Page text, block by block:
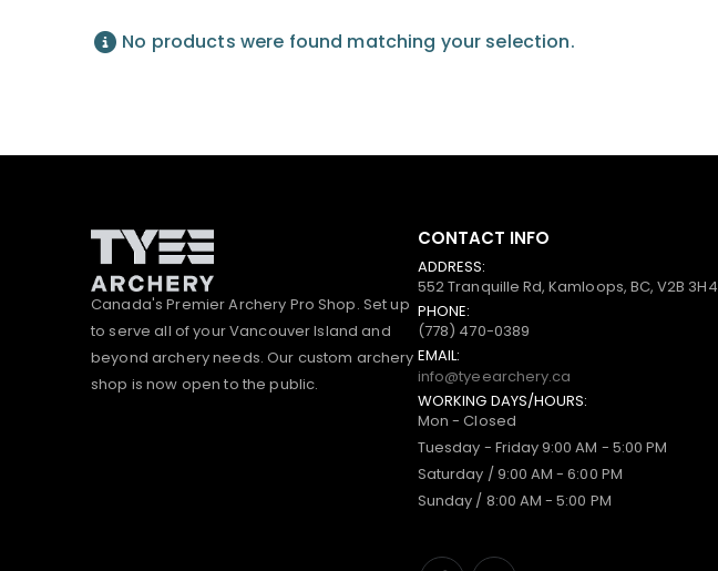
No products were found matching your selection.
Canada's Premier Archery Pro Shop. Set up
to serve all of your Vancouver Island and
beyond archery needs. Our custom archery
shop is now open to the public.
CONTACT INFO
ADDRESS:
552 Tranquille Rd, Kamloops, BC, V2B 3H4
PHONE:
(778) 470-0389
EMAIL:
info@tyeearchery.ca
WORKING DAYS/HOURS:
Mon - Closed
Tuesday - Friday 9:00 AM - 5:00 PM
Saturday / 9:00 AM - 6:00 PM
Sunday / 8:00 AM - 5:00 PM